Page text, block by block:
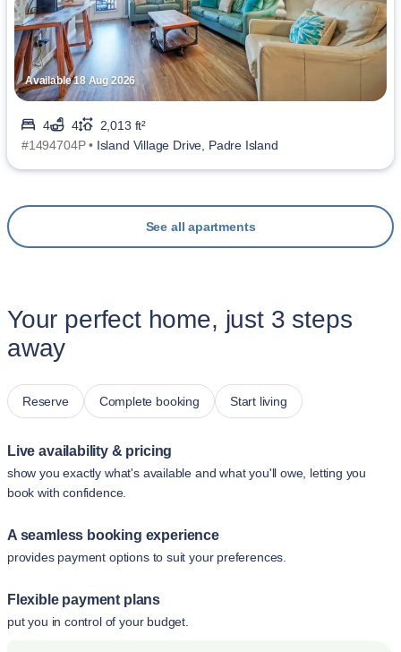
Available 18 Aug 2026
4 4
2,013 ft²
#1494704P • Island Village Drive, Padre Island
See all apartments
Your perfect home, just 3 steps
away
Reserve Complete booking Start living
Live availability & pricing
show you exactly what's available and what you'll owe, letting you
book with confidence.
A seamless booking experience
provides payment options to suit your preferences.
Flexible payment plans
put you in control of your budget.